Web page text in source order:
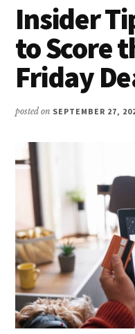
Insider
to Score
Friday
posted on SEPTEMBER 27,